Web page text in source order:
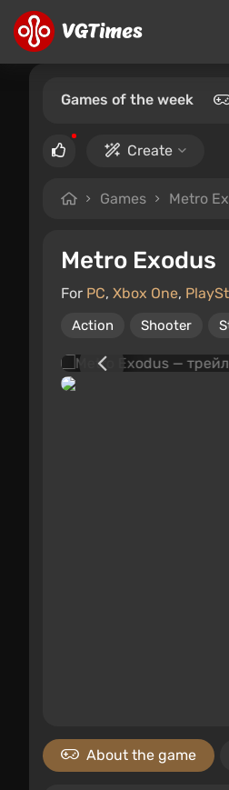
Games of the week
Create
Games Metro
Metro Exodus
For PC, Xbox One,
Action Shooter
About the game